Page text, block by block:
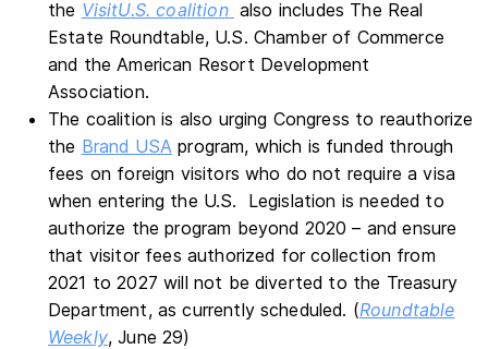
the VisitU.S. coalition also includes The Real
Estate Roundtable, U.S. Chamber of Commerce
and the American Resort Development
Association.
The coalition is also urging Congress to reauthorize
the Brand USA program, which is funded through
fees on foreign visitors who do not require a visa
when entering the U.S. Legislation is needed to
authorize the program beyond 2020 – and ensure
that visitor fees authorized for collection from
2021 to 2027 will not be diverted to the Treasury
Department, as currently scheduled. (Roundtable
Weekly, June 29)